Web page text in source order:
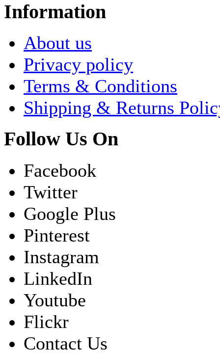
Information
About us
Privacy policy
Terms & Conditions
Shipping & Returns
Follow Us On
Facebook
Twitter
Google Plus
Pinterest
Instagram
LinkedIn
Youtube
Flickr
Contact Us